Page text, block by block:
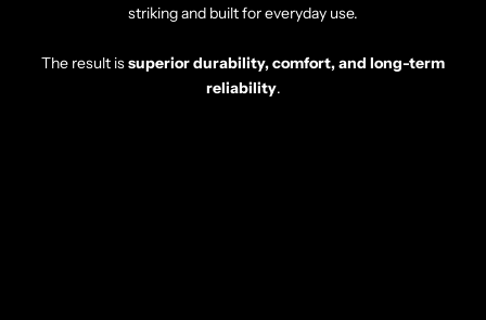
striking and built for everyday use.
The result issuperior durability, comfort, and long-term
reliability.